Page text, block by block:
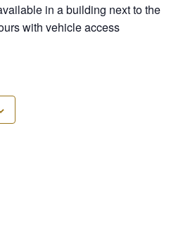
in a building next to the
with vehicle access